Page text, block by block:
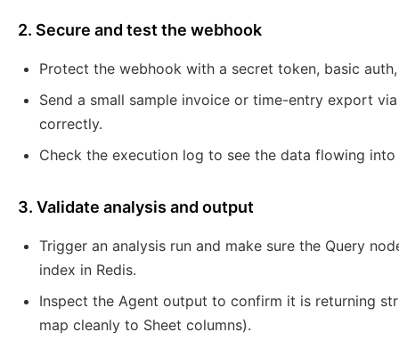
2. Secure and test the webhook
Protect the webhook with a secret token, basic
Send a small sample invoice or time-entry export
correctly.
Check the execution log to see the data flowing
3. Validate analysis and output
Trigger an analysis run and make sure the Query
index in Redis.
Inspect the Agent output to confirm it is returning
map cleanly to Sheet columns).